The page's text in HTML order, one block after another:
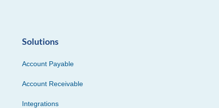
Solutions
Account Payable
Account Receivable
Integrations